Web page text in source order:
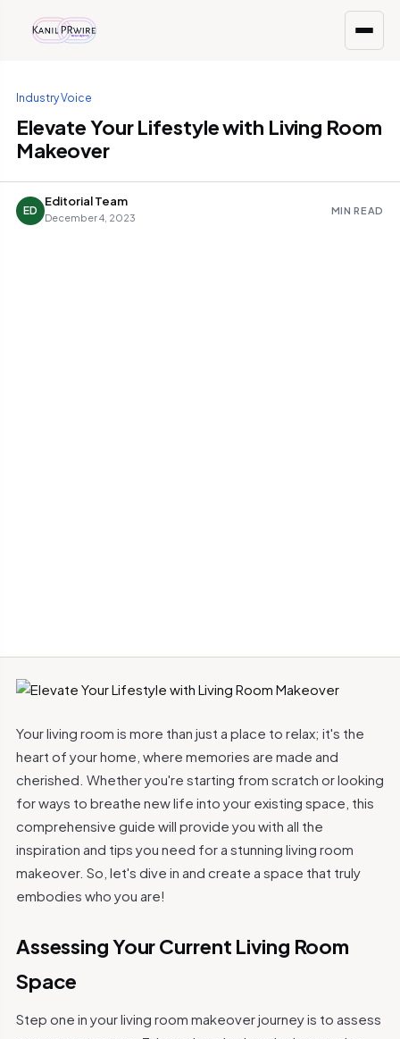
Industry Voice
Elevate Your Lifestyle with Living Room
Makeover
ED
Editorial Team
December 4, 2023
MIN READ
Your living room is more than just a place to relax; it's the
heart of your home, where memories are made and
cherished. Whether you're starting from scratch or looking
for ways to breathe new life into your existing space, this
comprehensive guide will provide you with all the
inspiration and tips you need for a stunning living room
makeover. So, let's dive in and create a space that truly
embodies who you are!
Assessing Your Current Living Room
Space
Step one in your living room makeover journey is to assess